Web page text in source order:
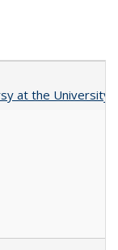
at the University